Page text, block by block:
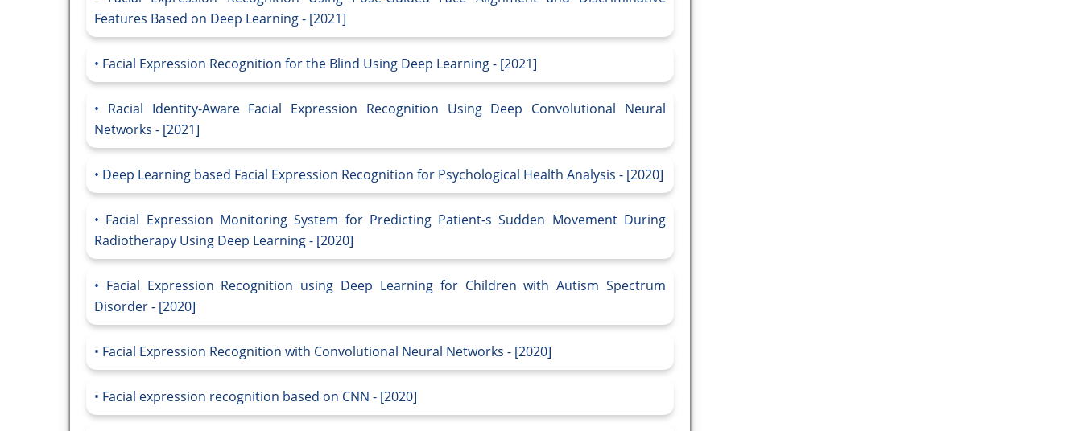
Features Based on Deep Learning - [2021]
Facial Expression Recognition for the Blind Using Deep Learning - [2021]
Racial Identity-Aware Facial Expression Recognition Using Deep Convolutional Neural
Networks - [2021]
Deep Learning based Facial Expression Recognition for Psychological Health Analysis - [2020]
Facial Expression Monitoring System for Predicting Patient-s Sudden Movement During
Radiotherapy Using Deep Learning - [2020]
Facial Expression Recognition using Deep Learning for Children with Autism Spectrum
Disorder - [2020]
Facial Expression Recognition with Convolutional Neural Networks - [2020]
Facial expression recognition based on CNN - [2020]